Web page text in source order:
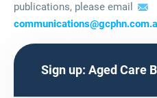
publications, please email
Sign up: Aged Care